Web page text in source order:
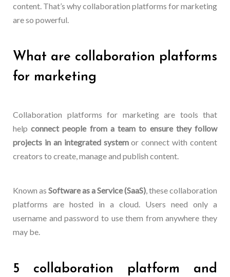
content. That’s why collaboration platforms for marketing
are so powerful.
What are collaboration platforms
for marketing
Collaboration platforms for marketing are tools that
helpconnect people from a team to ensure they follow
projects in an integrated systemor connect with content
creators to create, manage and publish content.
Known as Software as a Service (SaaS), these collaboration
platforms are hosted in a cloud. Users need only a
username and password to use them from anywhere they
may be.
5 collaboration platform and